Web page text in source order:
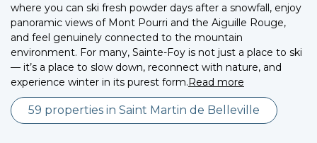
where you can ski fresh powder days after a snowfall, enjoy
panoramic views of Mont Pourri and the Aiguille Rouge,
and feel genuinely connected to the mountain
environment. For many, Sainte-Foy is not just a place to ski
— it’s a place to slow down, reconnect with nature, and
experience winter in its purest form.Read more
59 properties in Saint Martin de Belleville